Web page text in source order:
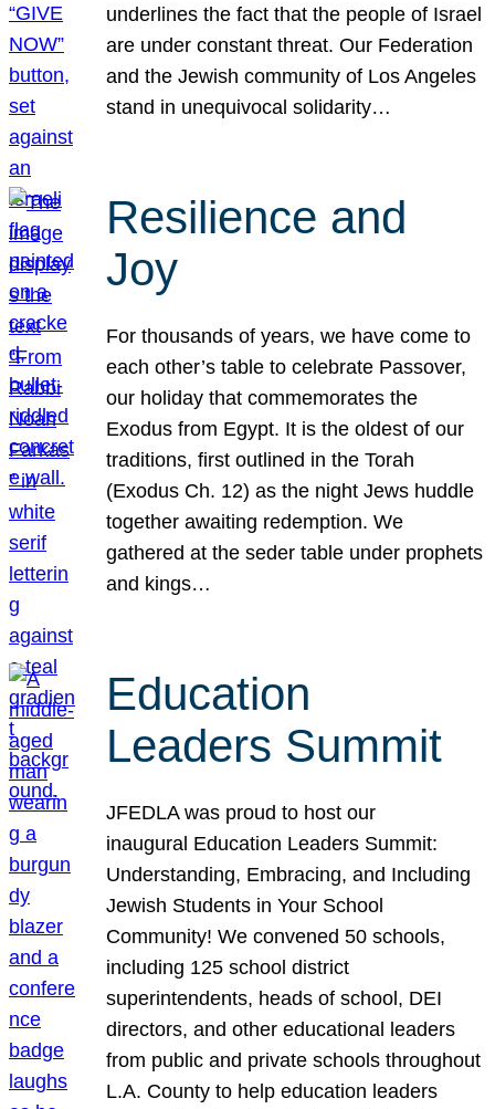
underlines the fact that the people of Israel
are under constant threat. Our Federation
and the Jewish community of Los Angeles
stand in unequivocal solidarity…
Resilience and
Joy
For thousands of years, we have come to
each other’s table to celebrate Passover,
our holiday that commemorates the
Exodus from Egypt. It is the oldest of our
traditions, first outlined in the Torah
(Exodus Ch. 12) as the night Jews huddle
together awaiting redemption. We
gathered at the seder table under prophets
and kings…
Education
Leaders Summit
JFEDLA was proud to host our
inaugural Education Leaders Summit:
Understanding, Embracing, and Including
Jewish Students in Your School
Community! We convened 50 schools,
including 125 school district
superintendents, heads of school, DEI
directors, and other educational leaders
from public and private schools throughout
L.A. County to help education leaders